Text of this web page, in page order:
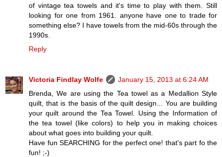
of vintage tea towels and it's time to play with them. Still
looking for one from 1961. anyone have one to trade for
something else? I have towels from the mid-60s through the
1990s.
Reply
Victoria Findlay Wolfe
January 15, 2013 at 6:24 AM
Brenda, We are using the Tea towel as a Medallion Style
quilt, that is the basis of the quilt design... You are building
your quilt around the Tea Towel. Using the Information of
the tea towel (like colors) to help you in making choices
about what goes into building your quilt.
Have fun SEARCHING for the perfect one! that's part fo the
fun! ;-)